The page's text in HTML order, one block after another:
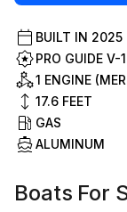
BUILT IN 2025
PRO GUIDE V-
1 ENGINE
17.6 FEET
GAS
ALUMINUM
Boats For